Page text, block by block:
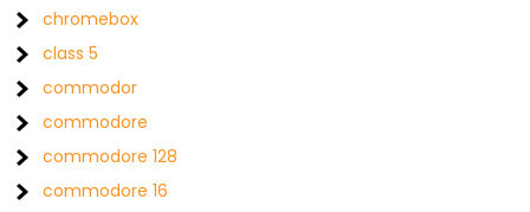
chromebox
class 5
commodor
commodore
commodore 128
commodore 16